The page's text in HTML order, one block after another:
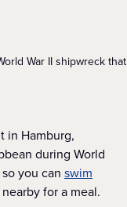
War II shipwreck that
in Hamburg,
during World
you can swim
for a meal.